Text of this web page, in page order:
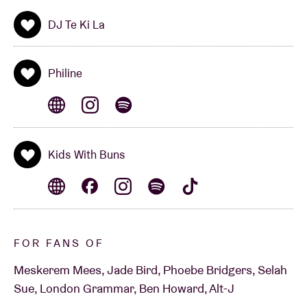
DJ Te Ki La
Philine
Kids With Buns
FOR FANS OF
Meskerem Mees, Jade Bird, Phoebe Bridgers, Selah
Sue, London Grammar, Ben Howard, Alt-J